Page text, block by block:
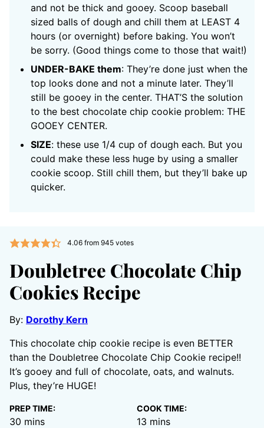
and not be thick and gooey. Scoop baseball
sized balls of dough and chill them at LEAST 4
hours (or overnight) before baking. You won’t
be sorry. (Good things come to those that wait!)
UNDER-BAKE them: They’re done just when the
top looks done and not a minute later. They’ll
still be gooey in the center. THAT’S the solution
to the best chocolate chip cookie problem: THE
GOOEY CENTER.
SIZE: these use 1/4 cup of dough each. But you
could make these less huge by using a smaller
cookie scoop. Still chill them, but they’ll bake up
quicker.
4.06from 945votes
Doubletree Chocolate Chip
Cookies Recipe
By: Dorothy Kern
This chocolate chip cookie recipe is even BETTER
than the Doubletree Chocolate Chip Cookie recipe!!
It’s gooey and full of chocolate, oats, and walnuts.
Plus, they’re HUGE!
PREP TIME:
30 minutes
mins
COOK TIME:
13 minutes
mins